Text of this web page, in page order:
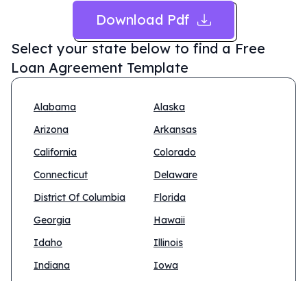
Download Pdf
Select your state below to find a Free
Loan Agreement Template
Alabama
Alaska
Arizona
Arkansas
California
Colorado
Connecticut
Delaware
District Of Columbia
Florida
Georgia
Hawaii
Idaho
Illinois
Indiana
Iowa